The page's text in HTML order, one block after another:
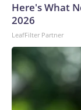
Here's What
2026
LeafFilter Partner